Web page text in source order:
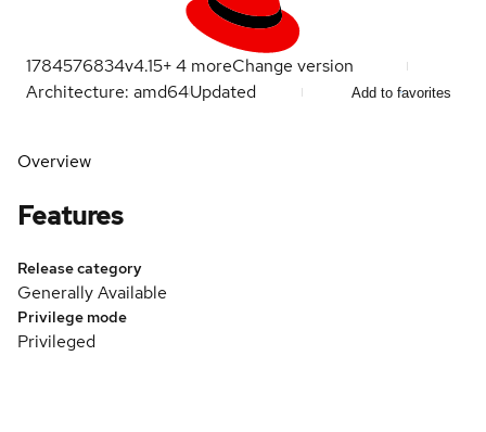
1784576834v4.15+4 moreChange version
Architecture: amd64Updated Add to favorites
Overview
Features
Release category
Generally Available
Privilege mode
Privileged